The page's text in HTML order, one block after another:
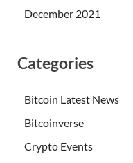
December 2021
Categories
Bitcoin Latest News
Bitcoinverse
Crypto Events